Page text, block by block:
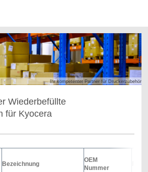
Ihr kompetenter Partner für Druckerzubehör
Wiederbefüllte
für Kyocera
Bezeichnung
OEM
Nummer